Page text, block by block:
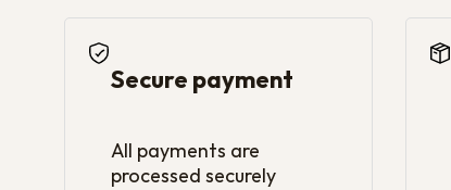
Secure payment
All payments are
processed securely